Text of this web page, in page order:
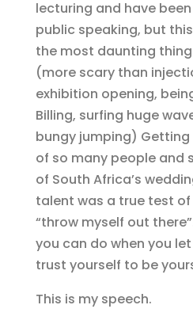
lecturing and have
public speaking, but
the most daunting
(more scary than
exhibition opening,
Billing, surfing huge
bungy jumping)
of so many people and
of South Africa’s
talent was a true test
“throw myself out
you can do when you
trust yourself to be
This is my speech.